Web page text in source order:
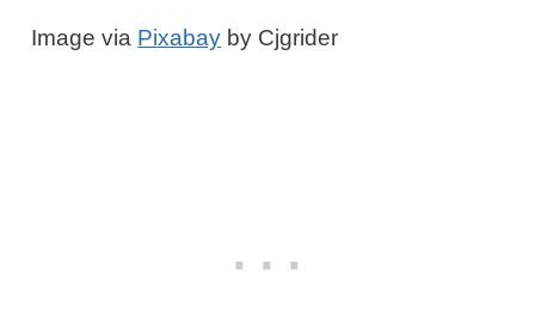
Image via Pixabay by Cjgrider